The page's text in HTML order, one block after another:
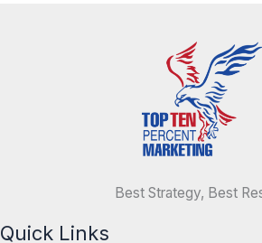
Best Strategy, Best
Quick Links